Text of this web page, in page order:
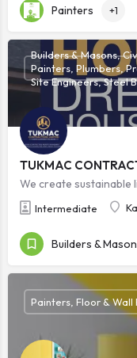
Painters +1
TUKMAC
We create sustainable
Intermediate
Builders & Masons,
Painters, Plumbers,
Site Engineers, Steel
Builders &
Painters, Floor & Wall